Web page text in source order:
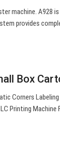
machine. A928
provides
Box
Corners
Printing Machine